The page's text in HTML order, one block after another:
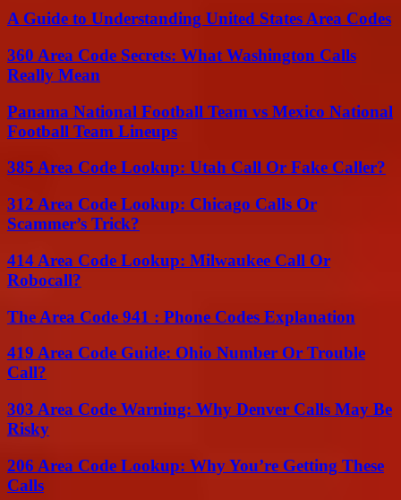
A Guide to Understanding United States Area Codes
360 Area Code Secrets: What Washington Calls
Really Mean
Panama National Football Team vs Mexico National
Football Team Lineups
385 Area Code Lookup: Utah Call Or Fake Caller?
312 Area Code Lookup: Chicago Calls Or
Scammer’s Trick?
414 Area Code Lookup: Milwaukee Call Or
Robocall?
The Area Code 941 : Phone Codes Explanation
419 Area Code Guide: Ohio Number Or Trouble
Call?
303 Area Code Warning: Why Denver Calls May Be
Risky
206 Area Code Lookup: Why You’re Getting These
Calls